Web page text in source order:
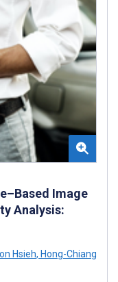
Image
Analysis:
Hsieh, Hong-Chiang